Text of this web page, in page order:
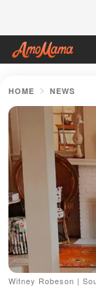
HOME NEWS
Witney Robeson |